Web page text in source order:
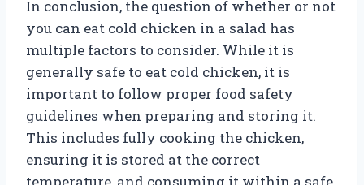
In conclusion, the question of whether or not
you can eat cold chicken in a salad has
multiple factors to consider. While it is
generally safe to eat cold chicken, it is
important to follow proper food safety
guidelines when preparing and storing it.
This includes fully cooking the chicken,
ensuring it is stored at the correct
temperature, and consuming it within a safe